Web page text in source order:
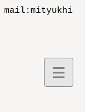
mail:mityukhi